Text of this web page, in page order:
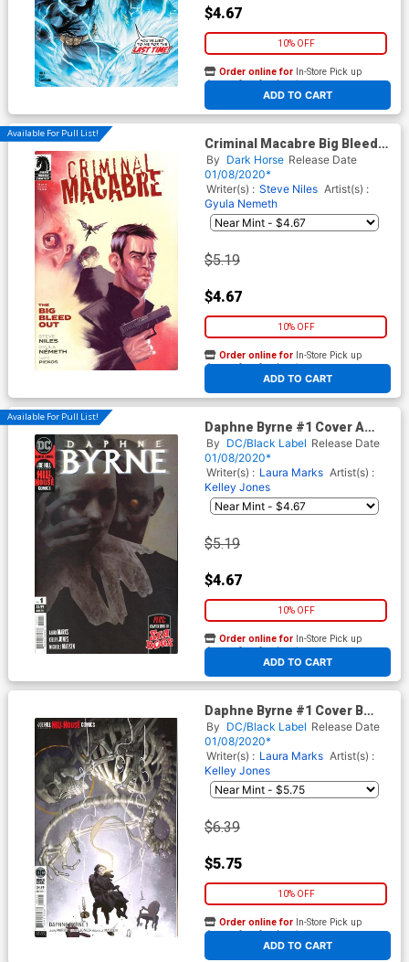
$4.67
10% OFF
ADD TO CART
Order online for In-Store Pick up
At any of our four locations
Available For Pull List!
Criminal Macabre Big Bleed
Out #2
By Dark Horse Release Date
01/08/2020*
Writer(s) : Steve Niles Artist(s) :
Gyula Nemeth
$5.19
$4.67
10% OFF
ADD TO CART
Order online for In-Store Pick up
At any of our four locations
Available For Pull List!
Daphne Byrne #1 Cover A
Regular Piotr Jablonski Cover
By DC/Black Label Release Date
01/08/2020*
Writer(s) : Laura Marks Artist(s) :
Kelley Jones
$5.19
$4.67
10% OFF
ADD TO CART
Order online for In-Store Pick up
At any of our four locations
Daphne Byrne #1 Cover B
Variant Yasmine Putri Card
Stock Cover
By DC/Black Label Release Date
01/08/2020*
Writer(s) : Laura Marks Artist(s) :
Kelley Jones
$6.39
$5.75
10% OFF
ADD TO CART
Order online for In-Store Pick up
At any of our four locations